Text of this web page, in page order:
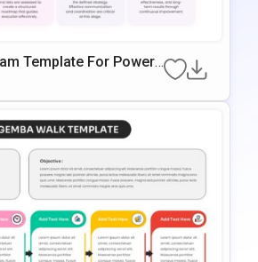
Template For PowerP